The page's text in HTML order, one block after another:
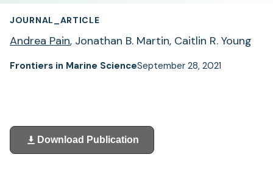
JOURNAL_ARTICLE
Andrea Pain, Jonathan B. Martin, Caitlin R. Young
Frontiers in Marine ScienceSeptember 28, 2021
Download Publication
(opens
in